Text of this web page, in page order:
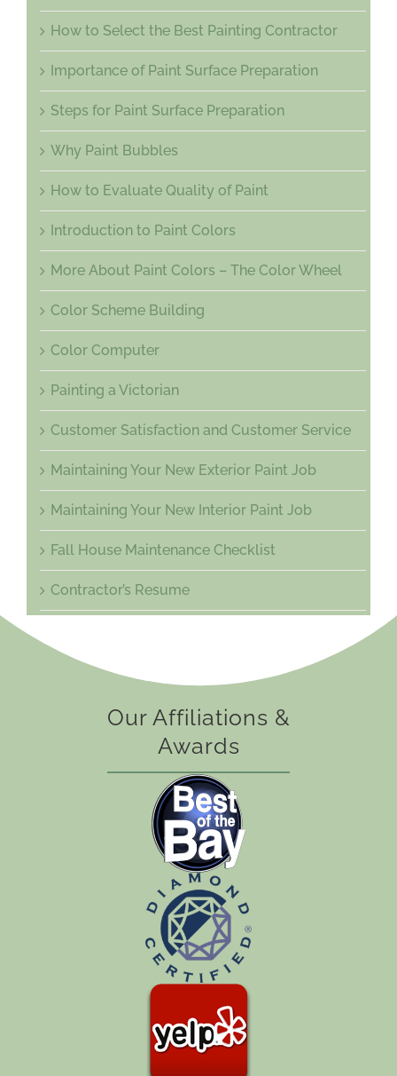
How to Select the Best Painting Contractor
Importance of Paint Surface Preparation
Steps for Paint Surface Preparation
Why Paint Bubbles
How to Evaluate Quality of Paint
Introduction to Paint Colors
More About Paint Colors – The Color Wheel
Color Scheme Building
Color Computer
Painting a Victorian
Customer Satisfaction and Customer Service
Maintaining Your New Exterior Paint Job
Maintaining Your New Interior Paint Job
Fall House Maintenance Checklist
Contractor’s Resume
Our Affiliations &
Awards